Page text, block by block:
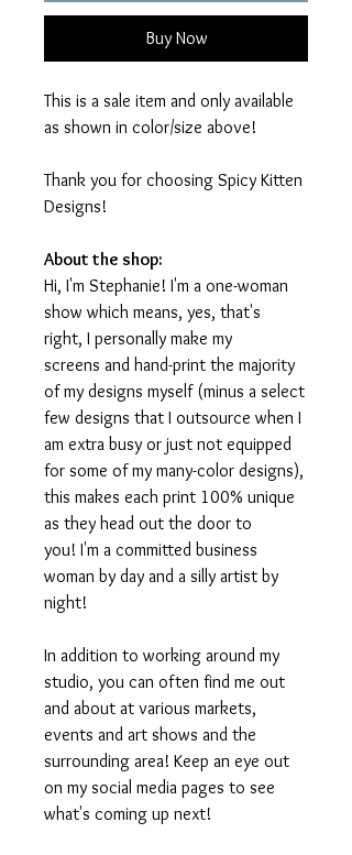
Buy Now
This is a sale item and only available
as shown in color/size above!
Thank you for choosing Spicy Kitten
Designs!
About the shop:
Hi, I'm Stephanie! I'm a one-woman
show which means, yes, that's
right, I personally make my
screens and hand-print the majority
of my designs myself (minus a select
few designs that I outsource when I
am extra busy or just not equipped
for some of my many-color designs),
this makes each print 100% unique
as they head out the door to
you! I'm a committed business
woman by day and a silly artist by
night!
In addition to working around my
studio, you can often find me out
and about at various markets,
events and art shows and the
surrounding area! Keep an eye out
on my social media pages to see
what's coming up next!